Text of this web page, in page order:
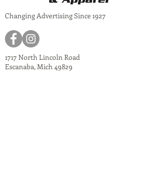
Changing Advertising Since 1927
1717 North Lincoln Road
Escanaba, Mich 49829